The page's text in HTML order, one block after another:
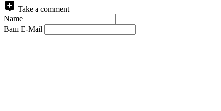
Take a comment
Name
Ваш E-Mail